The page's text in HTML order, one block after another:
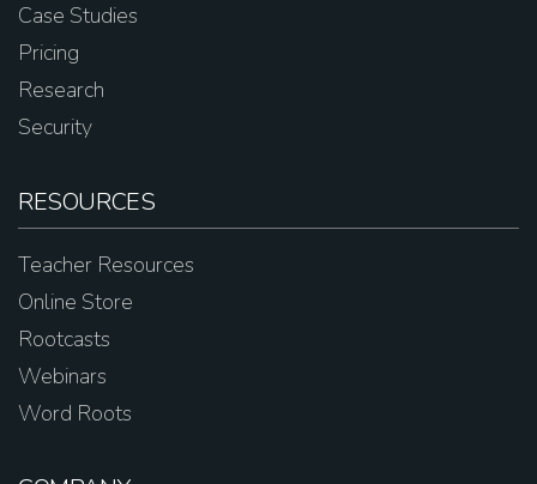
Case Studies
Pricing
Research
Security
RESOURCES
Teacher Resources
Online Store
Rootcasts
Webinars
Word Roots